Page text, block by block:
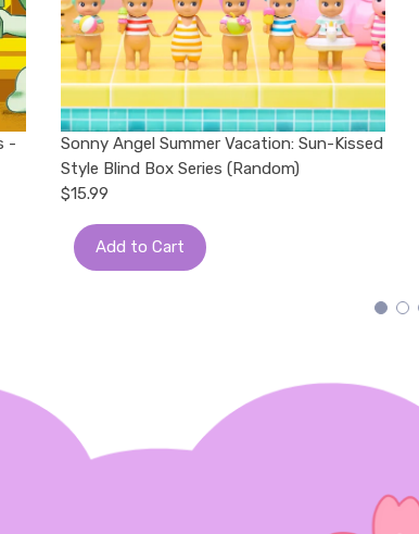
-
Sonny Angel Summer Vacation: Sun-Kissed
Style Blind Box Series (Random)
$15.99
Add to Cart